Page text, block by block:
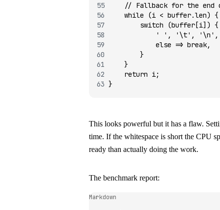
// Fallback for the end
    while
(i < buffer.len) {
        switch
(buffer[i]) {
            ' '
, '\t' , '\n'
            else
=> break,
        }
    }
    return
i;
}
This looks powerful but it has a flaw.
time. If the whitespace is short the CPU
ready than actually doing the work.
The benchmark report:
Markdown